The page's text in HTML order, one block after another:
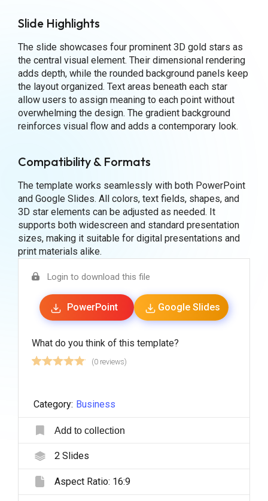
Slide Highlights
The slide showcases four prominent 3D gold stars as
the central visual element. Their dimensional rendering
adds depth, while the rounded background panels keep
the layout organized. Text areas beneath each star
allow users to assign meaning to each point without
overwhelming the design. The gradient background
reinforces visual flow and adds a contemporary look.
Compatibility & Formats
The template works seamlessly with both PowerPoint
and Google Slides. All colors, text fields, shapes, and
3D star elements can be adjusted as needed. It
supports both widescreen and standard presentation
sizes, making it suitable for digital presentations and
print materials alike.
Login to download this file
PowerPoint Google Slides
What do you think of this template?
(0 reviews)
Category: Business
Add to collection
2Slides
Aspect Ratio: 16:9